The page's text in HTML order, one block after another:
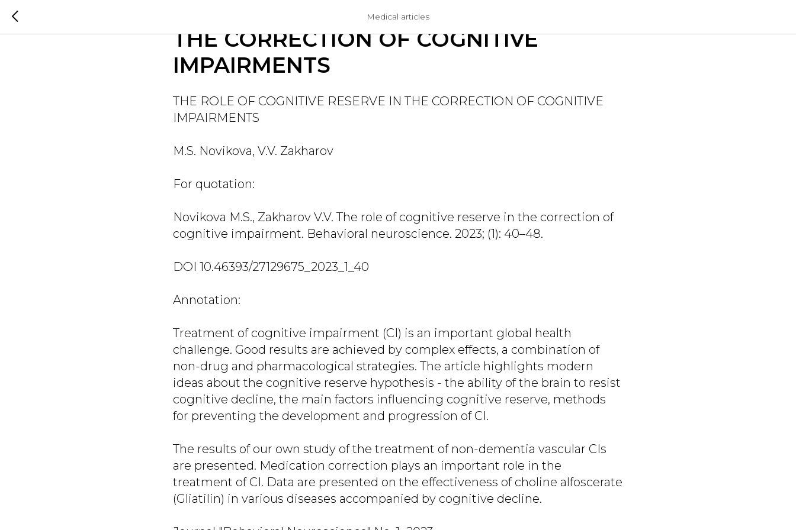
Medical articles
THE ROLE OF COGNITIVE RESERVE IN
THE CORRECTION OF COGNITIVE
IMPAIRMENTS
THE ROLE OF COGNITIVE RESERVE IN THE CORRECTION OF COGNITIVE
IMPAIRMENTS
M.S. Novikova, V.V. Zakharov
For quotation:
Novikova M.S., Zakharov V.V. The role of cognitive reserve in the correction of
cognitive impairment. Behavioral neuroscience. 2023; (1): 40–48.
DOI 10.46393/27129675_2023_1_40
Annotation:
Treatment of cognitive impairment (CI) is an important global health
challenge. Good results are achieved by complex effects, a combination of
non-drug and pharmacological strategies. The article highlights modern
ideas about the cognitive reserve hypothesis - the ability of the brain to resist
cognitive decline, the main factors influencing cognitive reserve, methods
for preventing the development and progression of CI.
The results of our own study of the treatment of non-dementia vascular CIs
are presented. Medication correction plays an important role in the
treatment of CI. Data are presented on the effectiveness of choline alfoscerate
(Gliatilin) in various diseases accompanied by cognitive decline.